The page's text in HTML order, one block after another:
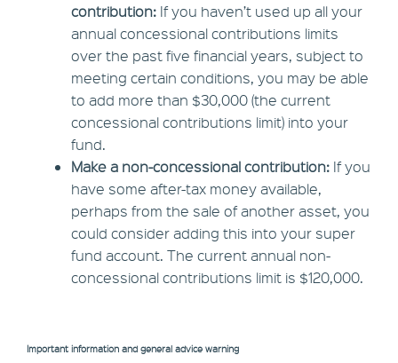
contribution: If you haven’t used up all your
annual concessional contributions limits
over the past five financial years, subject to
meeting certain conditions, you may be able
to add more than $30,000 (the current
concessional contributions limit) into your
fund.
Make a non-concessional contribution: If you
have some after-tax money available,
perhaps from the sale of another asset, you
could consider adding this into your super
fund account. The current annual non-
concessional contributions limit is $120,000.
Important information and general advice warning